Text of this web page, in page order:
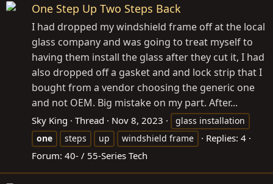
One Step Up Two Steps Back
I had dropped my windshield frame off at the local
glass company and was going to treat myself to
having them install the glass after they cut it, I had
also dropped off a gasket and and lock strip that I
bought from a vendor choosing the generic one
and not OEM. Big mistake on my part. After...
Sky King Thread Nov 8, 2023
glass installation
one
steps up windshield frame
Replies: 4
Forum: 40- / 55-Series Tech